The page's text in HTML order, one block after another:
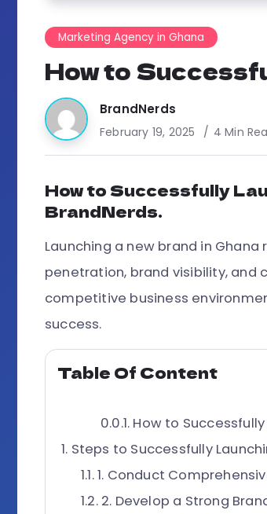
Marketing Agency in Ghana
How to
BrandNerds
February 19, 2025 4 Min
How to Successfully
BrandNerds.
Launching a new brand in
penetration, brand visibility, and
competitive business
success.
Table Of Content
How to
Steps to Successfully
1. Conduct
2. Develop a Strong